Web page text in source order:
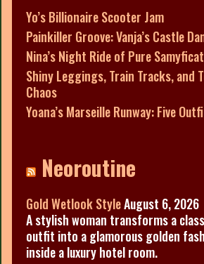
Yo’s Billionaire Scooter Jam
Painkiller Groove: Vanja’s Castle
Nina’s Night Ride of Pure
Shiny Leggings, Train Tracks, and
Chaos
Yoana’s Marseille Runway: Five
Neoroutine
Gold Wetlook StyleAugust 6, 2026
A stylish woman transforms a
outfit into a glamorous golden
inside a luxury hotel room.